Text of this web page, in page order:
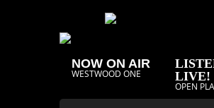
NOW ON AIR
WESTWOOD ONE
LIVE!
OPEN